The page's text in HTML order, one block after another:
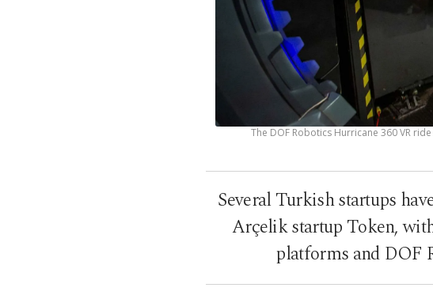
The DOF Robotics Hurricane 360 VR
Several Turkish startups
Arçelik startup Token,
platforms and DOF